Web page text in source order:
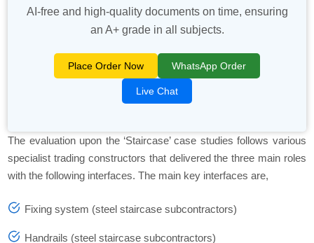
AI-free and high-quality documents on time, ensuring
an A+ grade in all subjects.
Place Order Now WhatsApp Order
Live Chat
The evaluation upon the ‘Staircase’ case studies follows various
specialist trading constructors that delivered the three main roles
with the following interfaces. The main key interfaces are,
Fixing system (steel staircase subcontractors)
Handrails (steel staircase subcontractors)